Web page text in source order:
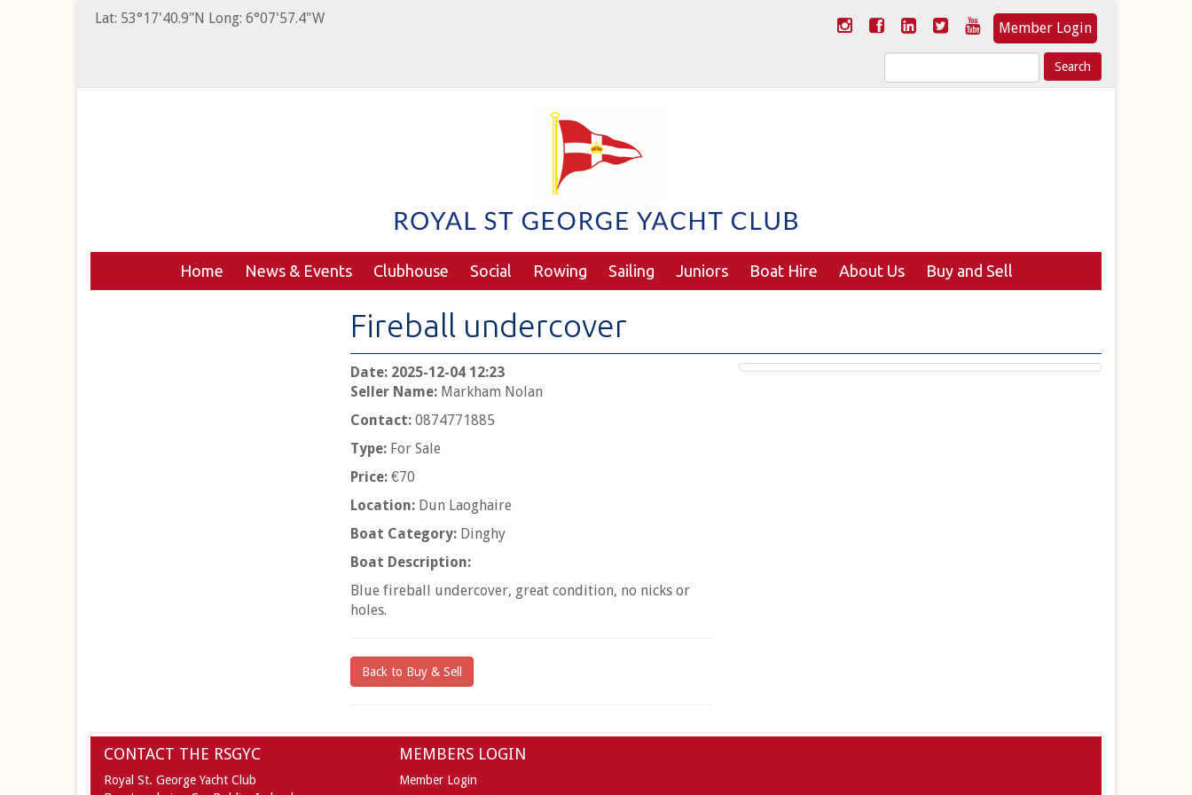
Lat: 53°17'40.9"N Long: 6°07'57.4"W
Member Login
Search
for:
Home News & Events Clubhouse Social Rowing Sailing Juniors Boat Hire About Us Buy and Sell
Fireball undercover
Date: 2025-12-04 12:23
Seller Name:Markham Nolan
Contact:0874771885
Type:For Sale
Price:€70
Location:Dun Laoghaire
Boat Category:Dinghy
Boat Description:
Blue fireball undercover, great condition, no nicks or
holes.
Back to Buy & Sell
CONTACT THE RSGYC
Royal St. George Yacht Club
MEMBERS LOGIN
Member Login